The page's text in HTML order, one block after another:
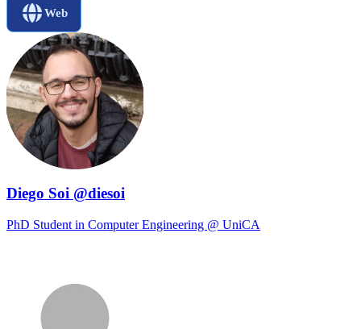
Web
Diego Soi @diesoi
PhD Student in Computer Engineering @ UniCA